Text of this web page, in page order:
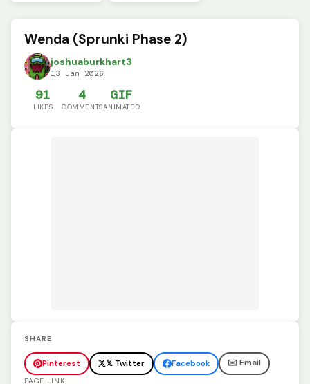
Wenda (Sprunki Phase 2)
joshuaburkhart3
13 Jan 2026
91
LIKES
4
COMMENTS
GIF
ANIMATED
SHARE
Pinterest 𝕏 Twitter Facebook ✉️ Email
PAGE LINK